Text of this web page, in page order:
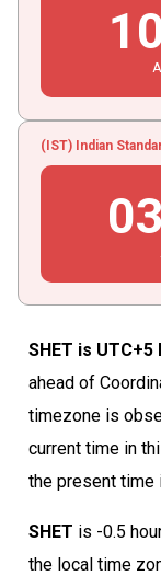
(IST) Indian
03
SHET is UTC+5
ahead of
timezone is
current time in
the present time
SHET is -0.5
the local time